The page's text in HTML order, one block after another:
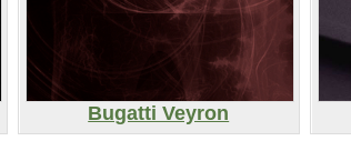
Bugatti Veyron